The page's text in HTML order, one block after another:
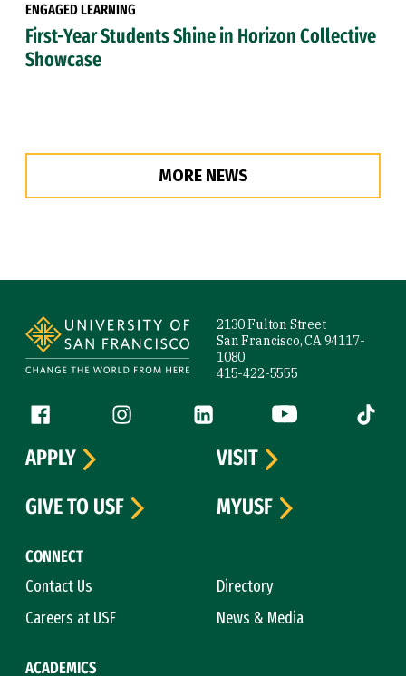
ENGAGED LEARNING
First-Year Students Shine in Horizon Collective
Showcase
MORE NEWS
2130 Fulton Street
San Francisco, CA 94117-
1080
415-422-5555
Follow us
Facebook (link is external)
Instagram (link is external)
LinkedIn (link is external)
YouTube (link is
Tiktok
CONNECT
Contact Us
Directory
Careers at USF
News & Media
ACADEMICS
APPLY
VISIT
GIVE TO USF
MYUSF